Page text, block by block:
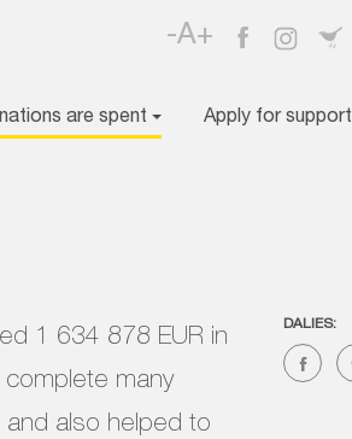
-A+
are spent Apply for support
DALIES:
1 634 878 EUR in
many
and also helped to